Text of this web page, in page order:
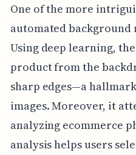
One of the more
automated background
Using deep learning,
product from the
sharp edges—a
images. Moreover, it
analyzing ecommerce
analysis helps users